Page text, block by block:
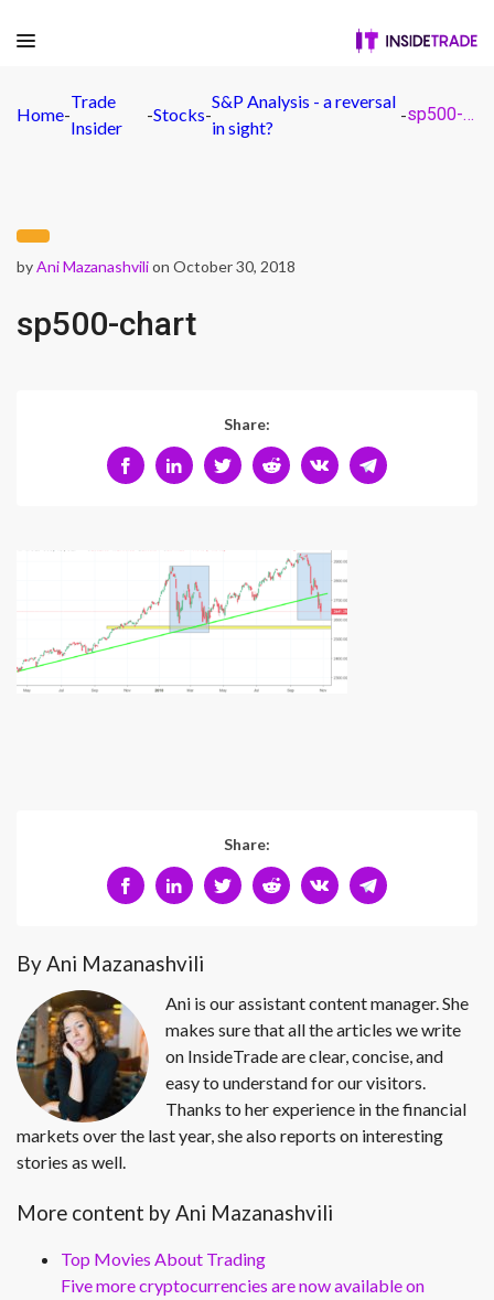
Home-
Trade
Insider
-Stocks-
S&P Analysis - a reversal
in sight?
- sp500-chart
byAni Mazanashvilion October 30, 2018
sp500-chart
Share:
Share:
By Ani Mazanashvili
Ani is our assistant content manager. She
makes sure that all the articles we write
on InsideTrade are clear, concise, and
easy to understand for our visitors.
Thanks to her experience in the financial
markets over the last year, she also reports on interesting
stories as well.
More content by Ani Mazanashvili
Top Movies About Trading
Five more cryptocurrencies are now available on